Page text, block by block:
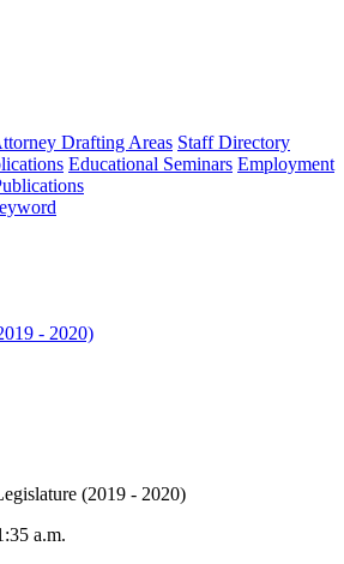
Drafting Areas Staff Directory
Educational Seminars Employment
- 2020)
(2019 - 2020)
a.m.